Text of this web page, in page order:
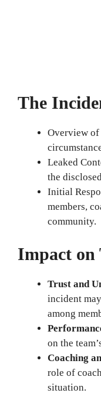
The
Overview of
Leaked
the
Initial
members,
community.
Impact on
Trust and
incident
among
on the
Coaching
role of
situation.